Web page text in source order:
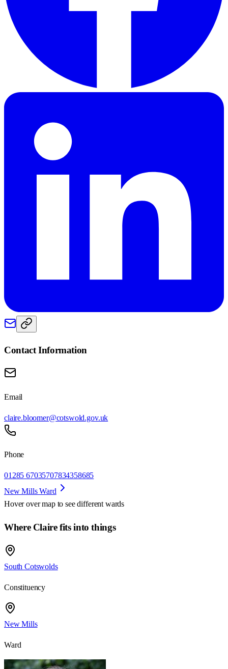
Contact Information
Email
claire.bloomer@cotswold.gov.uk
Phone
01285 67035707834358685
New Mills Ward
Hover over map to see different wards
Where Claire fits into things
South Cotswolds
Constituency
New Mills
Ward